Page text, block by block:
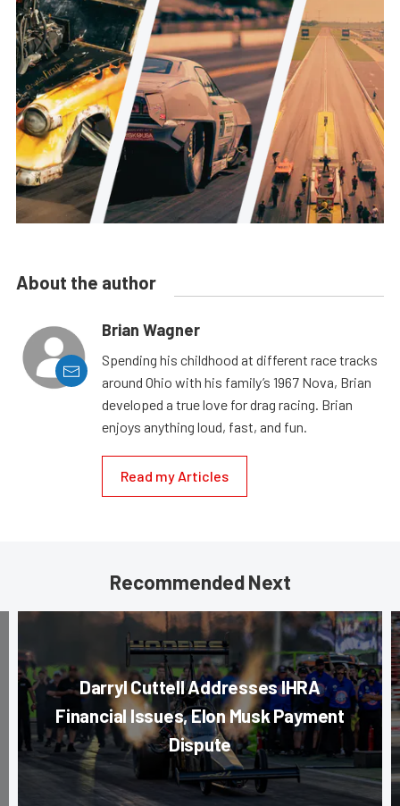
About the author
Brian Wagner
Spending his childhood at different race tracks
around Ohio with his family’s 1967 Nova, Brian
developed a true love for drag racing. Brian
enjoys anything loud, fast, and fun.
Read my Articles
Recommended Next
Darryl Cuttell Addresses IHRA
Financial Issues, Elon Musk Payment
Dispute